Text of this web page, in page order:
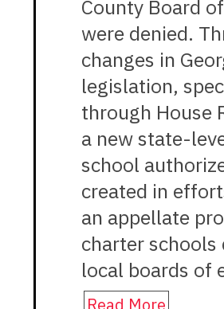
County Board
were denied.
changes in
legislation,
through House
a new state-
school
created in
an appellate
charter schools
local boards of
Read More